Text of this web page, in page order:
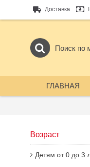
Доставка
ГЛАВНАЯ
Возраст
Детям от 0 до 3